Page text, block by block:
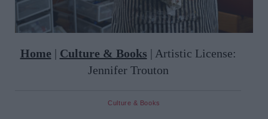
Home | Culture & Books | Artistic License:
Jennifer Trouton
Culture & Books